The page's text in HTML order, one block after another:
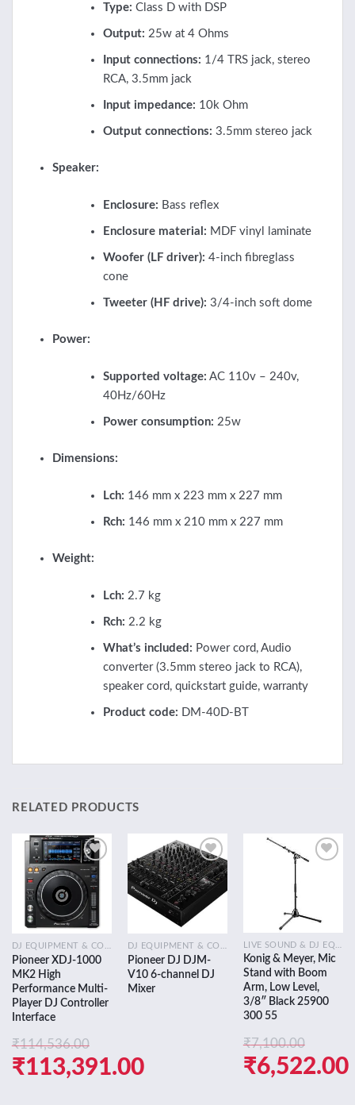
Type: Class D with DSP
Output: 25w at 4 Ohms
Input connections: 1/4 TRS jack, stereo
RCA, 3.5mm jack
Input impedance: 10k Ohm
Output connections: 3.5mm stereo jack
Speaker:
Enclosure: Bass reflex
Enclosure material: MDF vinyl laminate
Woofer (LF driver): 4-inch fibreglass
cone
Tweeter (HF drive): 3/4-inch soft dome
Power:
Supported voltage: AC 110v – 240v,
40Hz/60Hz
Power consumption: 25w
Dimensions:
Lch: 146 mm x 223 mm x 227 mm
Rch: 146 mm x 210 mm x 227 mm
Weight:
Lch: 2.7 kg
Rch: 2.2 kg
What’s included: Power cord, Audio
converter (3.5mm stereo jack to RCA),
speaker cord, quickstart guide, warranty
Product code: DM-40D-BT
RELATED PRODUCTS
Add to
wishlist
DJ EQUIPMENT & CONSOLES
Pioneer XDJ-1000
MK2 High
Performance Multi-
Player DJ Controller
Interface
₹114,536.00
Original
₹113,391.00
Add to
wishlist
DJ EQUIPMENT & CONSOLES
Pioneer DJ DJM-
V10 6-channel DJ
Mixer
Konig & Meyer, Mic
Stand with Boom
Arm, Low Level,
3/8″ Black 25900
300 55
₹7,100.00
Original
₹6,522.00